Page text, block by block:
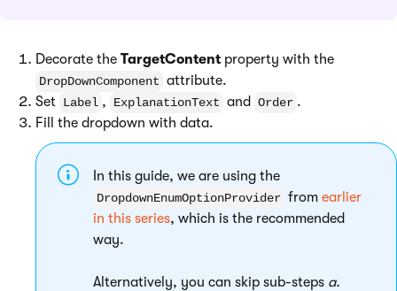
Decorate the TargetContent property with the
DropDownComponent attribute.
Set Label , ExplanationText and Order .
Fill the dropdown with data.
In this guide, we are using the
DropdownEnumOptionProvider from earlier
in this series, which is the recommended
way.
Alternatively, you can skip sub-steps a.